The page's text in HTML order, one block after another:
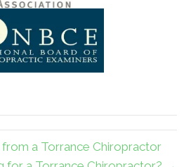
a Torrance Chiropractor